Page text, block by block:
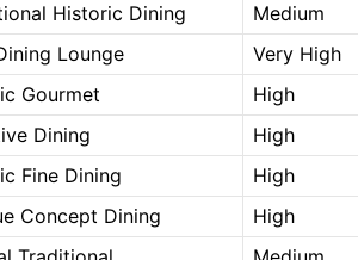
Historic Dining
Medium
Lounge
Very High
Gourmet
High
Dining
High
Fine Dining
High
Concept Dining
High